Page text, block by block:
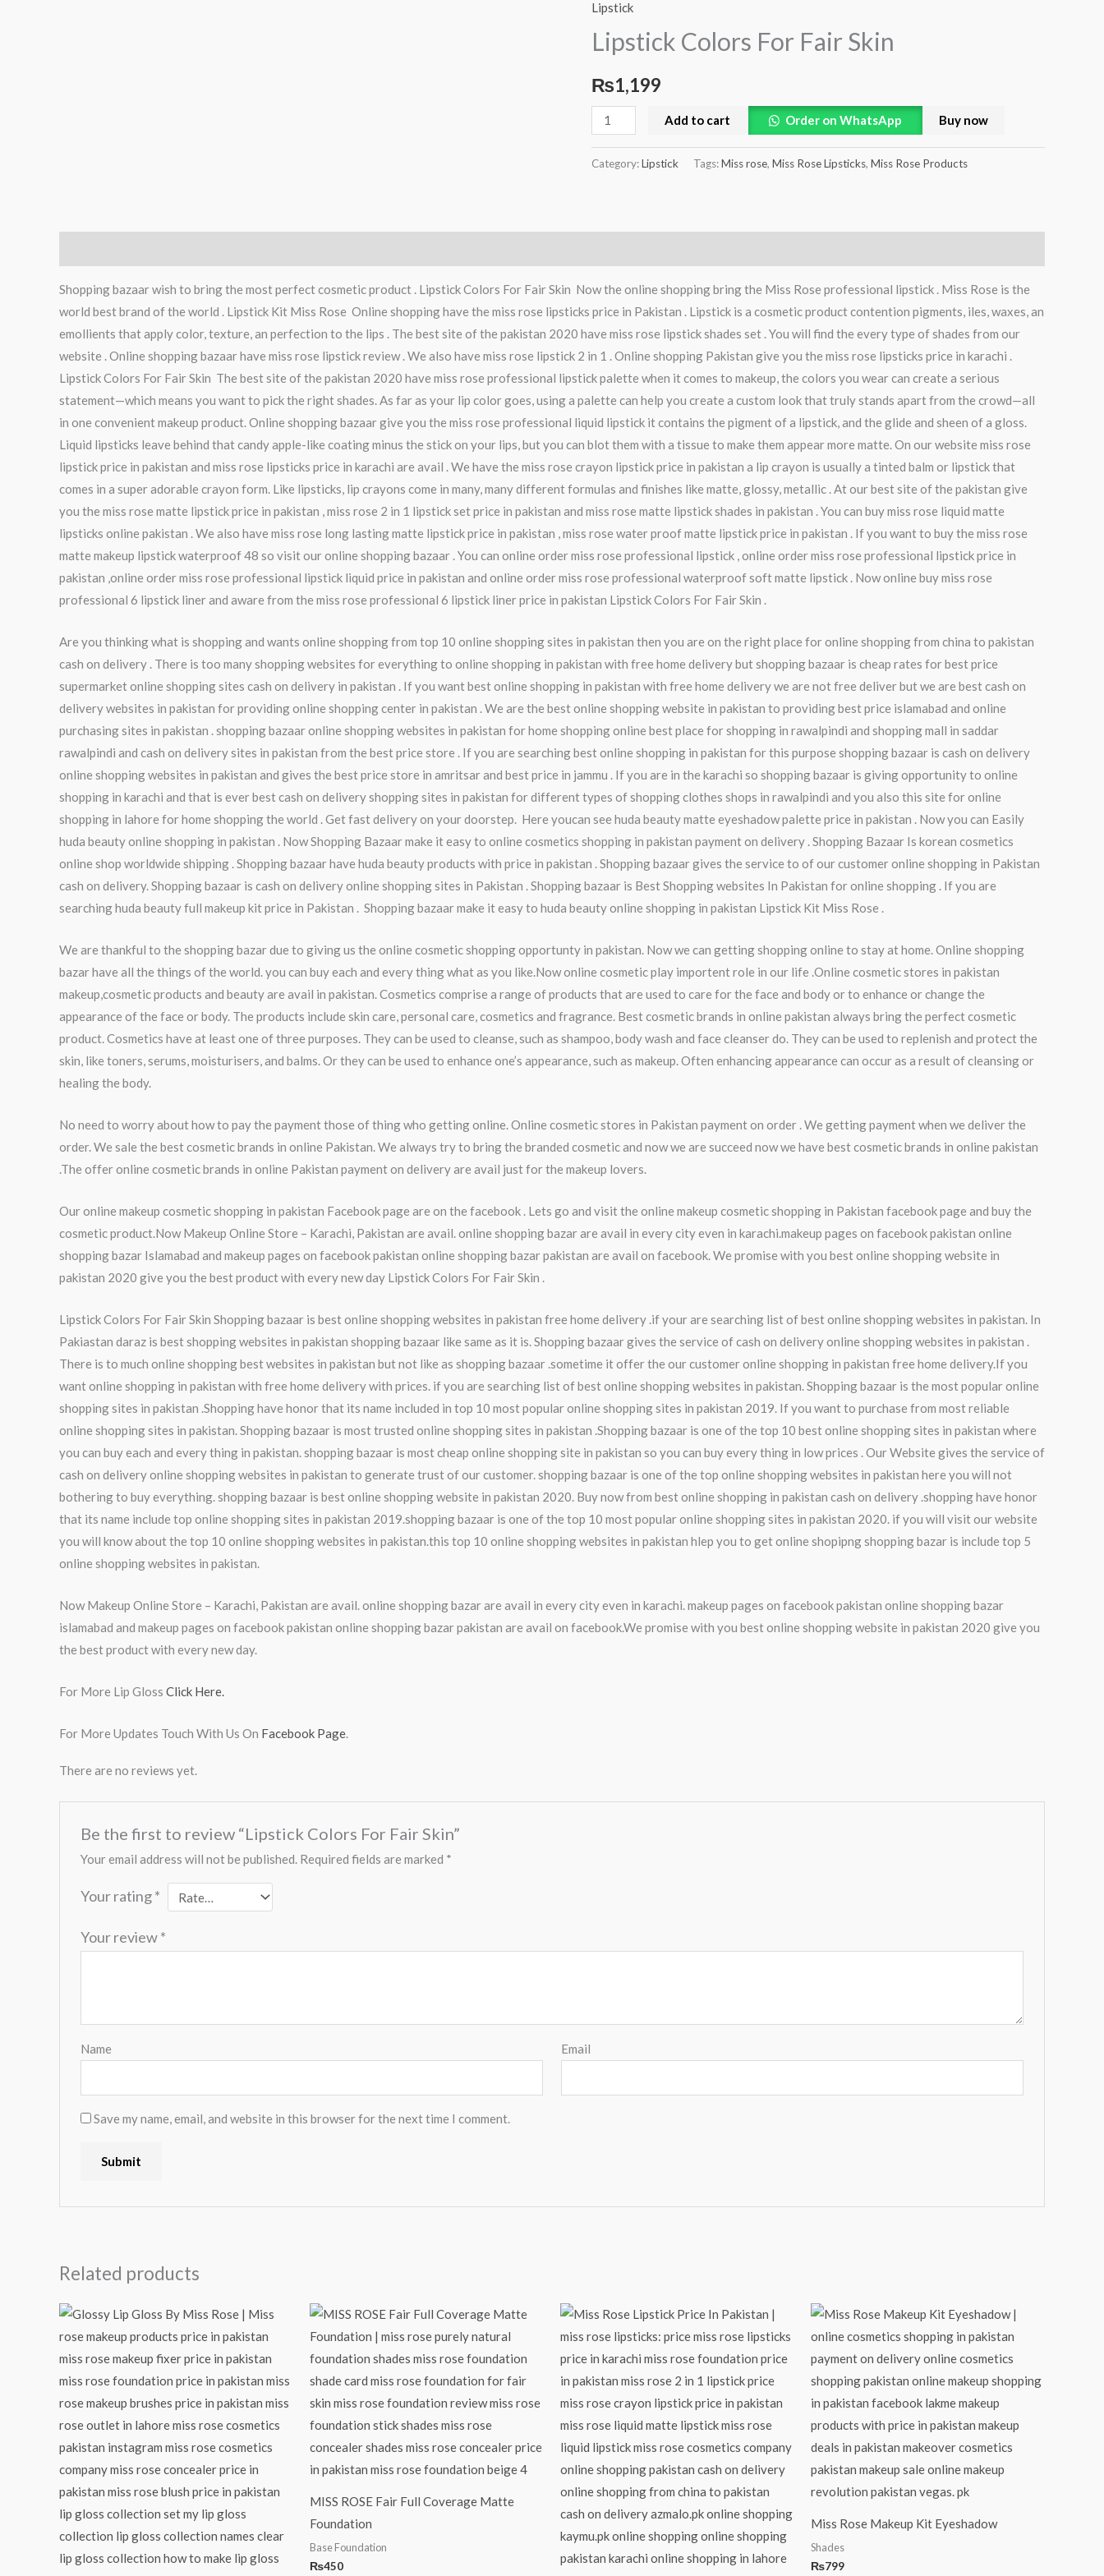
Lipstick
Lipstick Colors For Fair Skin
₨1,199
Fair
quantity
Add to cart
Order on WhatsApp Buy now
Category:Lipstick Tags:Miss rose, Miss Rose Lipsticks, Miss Rose Products
Shopping bazaar wish to bring the most perfect cosmetic product . Lipstick Colors For Fair Skin Now the online shopping bring the Miss Rose professional lipstick . Miss Rose is the
world best brand of the world . Lipstick Kit Miss Rose Online shopping have the miss rose lipsticks price in Pakistan . Lipstick is a cosmetic product contention pigments, iles, waxes, an
emollients that apply color, texture, an perfection to the lips . The best site of the pakistan 2020 have miss rose lipstick shades set . You will find the every type of shades from our
website . Online shopping bazaar have miss rose lipstick review . We also have miss rose lipstick 2 in 1 . Online shopping Pakistan give you the miss rose lipsticks price in karachi .
Lipstick Colors For Fair Skin The best site of the pakistan 2020 have miss rose professional lipstick palette when it comes to makeup, the colors you wear can create a serious
statement—which means you want to pick the right shades. As far as your lip color goes, using a palette can help you create a custom look that truly stands apart from the crowd—all
in one convenient makeup product. Online shopping bazaar give you the miss rose professional liquid lipstick it contains the pigment of a lipstick, and the glide and sheen of a gloss.
Liquid lipsticks leave behind that candy apple-like coating minus the stick on your lips, but you can blot them with a tissue to make them appear more matte. On our website miss rose
lipstick price in pakistan and miss rose lipsticks price in karachi are avail . We have the miss rose crayon lipstick price in pakistan a lip crayon is usually a tinted balm or lipstick that
comes in a super adorable crayon form. Like lipsticks, lip crayons come in many, many different formulas and finishes like matte, glossy, metallic . At our best site of the pakistan give
you the miss rose matte lipstick price in pakistan , miss rose 2 in 1 lipstick set price in pakistan and miss rose matte lipstick shades in pakistan . You can buy miss rose liquid matte
lipsticks online pakistan . We also have miss rose long lasting matte lipstick price in pakistan , miss rose water proof matte lipstick price in pakistan . If you want to buy the miss rose
matte makeup lipstick waterproof 48 so visit our online shopping bazaar . You can online order miss rose professional lipstick , online order miss rose professional lipstick price in
pakistan ,online order miss rose professional lipstick liquid price in pakistan and online order miss rose professional waterproof soft matte lipstick . Now online buy miss rose
professional 6 lipstick liner and aware from the miss rose professional 6 lipstick liner price in pakistan Lipstick Colors For Fair Skin .
Are you thinking what is shopping and wants online shopping from top 10 online shopping sites in pakistan then you are on the right place for online shopping from china to pakistan
cash on delivery . There is too many shopping websites for everything to online shopping in pakistan with free home delivery but shopping bazaar is cheap rates for best price
supermarket online shopping sites cash on delivery in pakistan . If you want best online shopping in pakistan with free home delivery we are not free deliver but we are best cash on
delivery websites in pakistan for providing online shopping center in pakistan . We are the best online shopping website in pakistan to providing best price islamabad and online
purchasing sites in pakistan . shopping bazaar online shopping websites in pakistan for home shopping online best place for shopping in rawalpindi and shopping mall in saddar
rawalpindi and cash on delivery sites in pakistan from the best price store . If you are searching best online shopping in pakistan for this purpose shopping bazaar is cash on delivery
online shopping websites in pakistan and gives the best price store in amritsar and best price in jammu . If you are in the karachi so shopping bazaar is giving opportunity to online
shopping in karachi and that is ever best cash on delivery shopping sites in pakistan for different types of shopping clothes shops in rawalpindi and you also this site for online
shopping in lahore for home shopping the world . Get fast delivery on your doorstep. Here youcan see huda beauty matte eyeshadow palette price in pakistan . Now you can Easily
huda beauty online shopping in pakistan . Now Shopping Bazaar make it easy to online cosmetics shopping in pakistan payment on delivery . Shopping Bazaar Is korean cosmetics
online shop worldwide shipping . Shopping bazaar have huda beauty products with price in pakistan . Shopping bazaar gives the service to of our customer online shopping in Pakistan
cash on delivery. Shopping bazaar is cash on delivery online shopping sites in Pakistan . Shopping bazaar is Best Shopping websites In Pakistan for online shopping . If you are
searching huda beauty full makeup kit price in Pakistan . Shopping bazaar make it easy to huda beauty online shopping in pakistan Lipstick Kit Miss Rose .
We are thankful to the shopping bazar due to giving us the online cosmetic shopping opportunty in pakistan. Now we can getting shopping online to stay at home. Online shopping
bazar have all the things of the world. you can buy each and every thing what as you like.Now online cosmetic play importent role in our life .Online cosmetic stores in pakistan
makeup,cosmetic products and beauty are avail in pakistan. Cosmetics comprise a range of products that are used to care for the face and body or to enhance or change the
appearance of the face or body. The products include skin care, personal care, cosmetics and fragrance. Best cosmetic brands in online pakistan always bring the perfect cosmetic
product. Cosmetics have at least one of three purposes. They can be used to cleanse, such as shampoo, body wash and face cleanser do. They can be used to replenish and protect the
skin, like toners, serums, moisturisers, and balms. Or they can be used to enhance one’s appearance, such as makeup. Often enhancing appearance can occur as a result of cleansing or
healing the body.
No need to worry about how to pay the payment those of thing who getting online. Online cosmetic stores in Pakistan payment on order . We getting payment when we deliver the
order. We sale the best cosmetic brands in online Pakistan. We always try to bring the branded cosmetic and now we are succeed now we have best cosmetic brands in online pakistan
.The offer online cosmetic brands in online Pakistan payment on delivery are avail just for the makeup lovers.
Our online makeup cosmetic shopping in pakistan Facebook page are on the facebook . Lets go and visit the online makeup cosmetic shopping in Pakistan facebook page and buy the
cosmetic product.Now Makeup Online Store – Karachi, Pakistan are avail. online shopping bazar are avail in every city even in karachi.makeup pages on facebook pakistan online
shopping bazar Islamabad and makeup pages on facebook pakistan online shopping bazar pakistan are avail on facebook. We promise with you best online shopping website in
pakistan 2020 give you the best product with every new day Lipstick Colors For Fair Skin .
Lipstick Colors For Fair Skin Shopping bazaar is best online shopping websites in pakistan free home delivery .if your are searching list of best online shopping websites in pakistan. In
Pakiastan daraz is best shopping websites in pakistan shopping bazaar like same as it is. Shopping bazaar gives the service of cash on delivery online shopping websites in pakistan .
There is to much online shopping best websites in pakistan but not like as shopping bazaar .sometime it offer the our customer online shopping in pakistan free home delivery.If you
want online shopping in pakistan with free home delivery with prices. if you are searching list of best online shopping websites in pakistan. Shopping bazaar is the most popular online
shopping sites in pakistan .Shopping have honor that its name included in top 10 most popular online shopping sites in pakistan 2019. If you want to purchase from most reliable
online shopping sites in pakistan. Shopping bazaar is most trusted online shopping sites in pakistan .Shopping bazaar is one of the top 10 best online shopping sites in pakistan where
you can buy each and every thing in pakistan. shopping bazaar is most cheap online shopping site in pakistan so you can buy every thing in low prices . Our Website gives the service of
cash on delivery online shopping websites in pakistan to generate trust of our customer. shopping bazaar is one of the top online shopping websites in pakistan here you will not
bothering to buy everything. shopping bazaar is best online shopping website in pakistan 2020. Buy now from best online shopping in pakistan cash on delivery .shopping have honor
that its name include top online shopping sites in pakistan 2019.shopping bazaar is one of the top 10 most popular online shopping sites in pakistan 2020. if you will visit our website
you will know about the top 10 online shopping websites in pakistan.this top 10 online shopping websites in pakistan hlep you to get online shopipng shopping bazar is include top 5
online shopping websites in pakistan.
Now Makeup Online Store – Karachi, Pakistan are avail. online shopping bazar are avail in every city even in karachi. makeup pages on facebook pakistan online shopping bazar
islamabad and makeup pages on facebook pakistan online shopping bazar pakistan are avail on facebook.We promise with you best online shopping website in pakistan 2020 give you
the best product with every new day.
For More Lip Gloss Click Here.
For More Updates Touch With Us On Facebook Page.
There are no reviews yet.
Be the first to review “Lipstick Colors For Fair Skin”
Your email address will not be published. Required fields are marked *
Your rating*
Your review*
Name Email
Save my name, email, and website in this browser for the next time I comment.
Related products
MISS ROSE Fair Full Coverage Matte
Foundation
Base Foundation
₨450
Miss Rose Makeup Kit Eyeshadow
Shades
₨799